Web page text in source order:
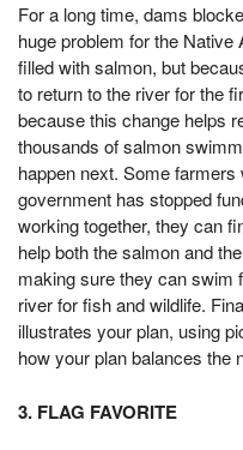
For a long time, dams
huge problem for the
filled with salmon, but
to return to the river for the
because this change helps
thousands of salmon
happen next. Some
government has stopped
working together, they can
help both the salmon and
making sure they can swim
river for fish and wildlife.
illustrates your plan, using
how your plan balances the
3. FLAG FAVORITE